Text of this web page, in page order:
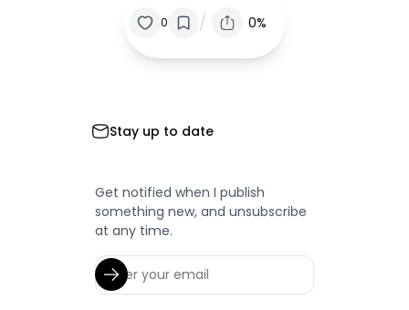
0 / 0%
Stay up to date
Get notified when I publish
something new, and unsubscribe
at any time.